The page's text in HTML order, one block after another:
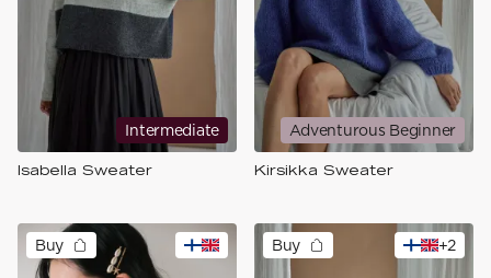
Intermediate
Isabella Sweater
Adventurous Beginner
Kirsikka Sweater
Buy +2
Buy